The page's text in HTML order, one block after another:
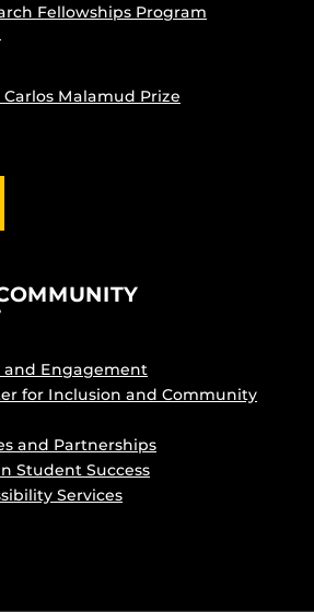
Fellowships Program
Malamud Prize
and Engagement
for Inclusion and Community
and Partnerships
Student Success
Services